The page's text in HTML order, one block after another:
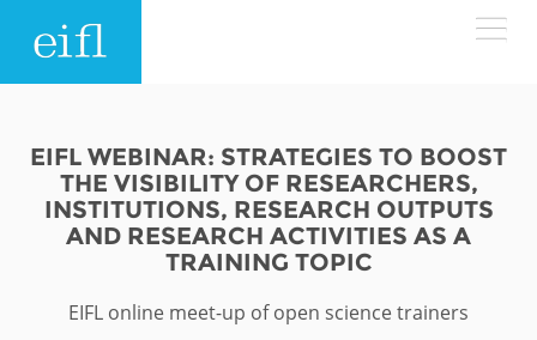
Search form
Search
ABOUT
Leadership
EIFL WEBINAR: STRATEGIES TO BOOST
THE VISIBILITY OF RESEARCHERS,
INSTITUTIONS, RESEARCH OUTPUTS
AND RESEARCH ACTIVITIES AS A
TRAINING TOPIC
EIFL online meet-up of open science trainers